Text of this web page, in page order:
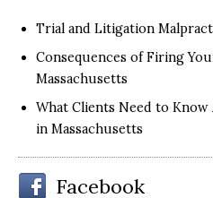
Trial and Litigation
Consequences of Firing
Massachusetts
What Clients Need to
in Massachusetts
Facebook